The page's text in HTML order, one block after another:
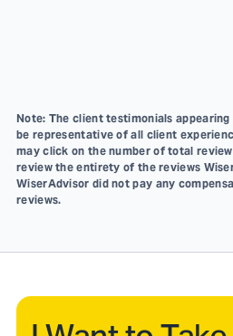
Note: The client testimonials
be representative of all client
may click on the number of total
review the entirety of the reviews
WiserAdvisor did not pay any
reviews.